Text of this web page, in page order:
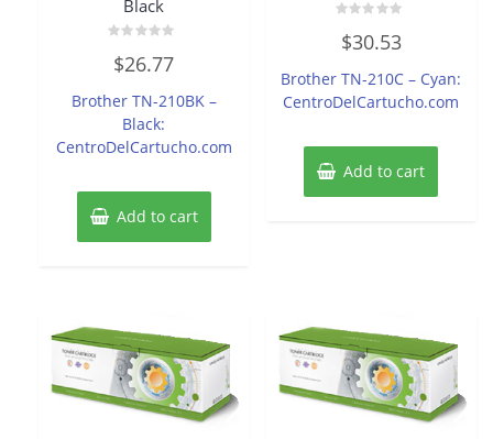
Black
0
out
5
$26.77
Brother TN-210BK –
Black:
CentroDelCartucho.com
Add to cart
0
out
5
$30.53
Brother TN-210C – Cyan:
CentroDelCartucho.com
Add to cart